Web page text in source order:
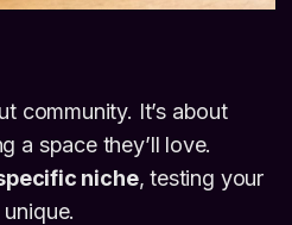
community. It’s about
a space they’ll love.
niche, testing your